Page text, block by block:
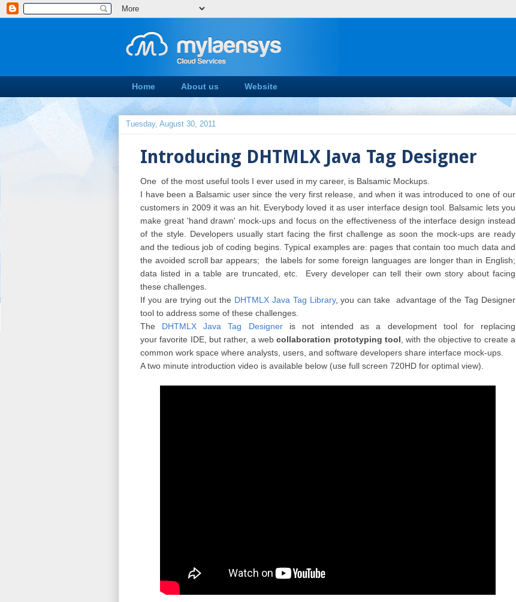
Home About us Website
Tuesday, August 30, 2011
Introducing DHTMLX Java Tag Designer
One of the most useful tools I ever used in my career, is Balsamic Mockups.
I have been a Balsamic user since the very first release, and when it was introduced to one of our
customers in 2009 it was an hit. Everybody loved it as user interface design tool. Balsamic lets you
make great 'hand drawn' mock-ups and focus on the effectiveness of the interface design instead
of the style. Developers usually start facing the first challenge as soon the mock-ups are ready
and the tedious job of coding begins. Typical examples are: pages that contain too much data and
the avoided scroll bar appears; the labels for some foreign languages are longer than in English;
data listed in a table are truncated, etc. Every developer can tell their own story about facing
these challenges.
If you are trying out the DHTMLX Java Tag Library, you can take advantage of the Tag Designer
tool to address some of these challenges.
The DHTMLX Java Tag Designeris not intended as a development tool for replacing
your favorite IDE, but rather, a webcollaboration prototyping tool , with the objective to create a
common work space where analysts, users, and software developers share interface mock-ups.
A two minute introduction video is available below (use full screen 720HD for optimal view).